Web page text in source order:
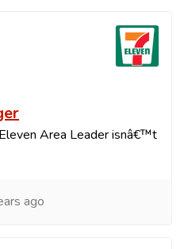
Area Leader isnâ€™t
ago